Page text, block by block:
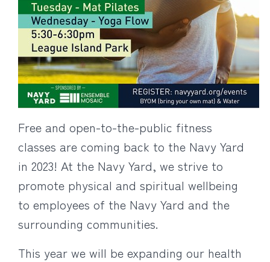
Free and open-to-the-public fitness
classes are coming back to the Navy Yard
in 2023! At the Navy Yard, we strive to
promote physical and spiritual wellbeing
to employees of the Navy Yard and the
surrounding communities.
This year we will be expanding our health